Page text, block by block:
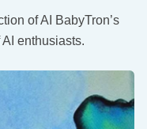
of AI BabyTron’s
enthusiasts.